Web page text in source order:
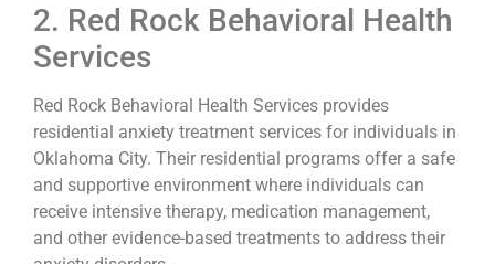
2. Red Rock Behavioral Health
Services
Red Rock Behavioral Health Services provides
residential anxiety treatment services for individuals in
Oklahoma City. Their residential programs offer a safe
and supportive environment where individuals can
receive intensive therapy, medication management,
and other evidence-based treatments to address their